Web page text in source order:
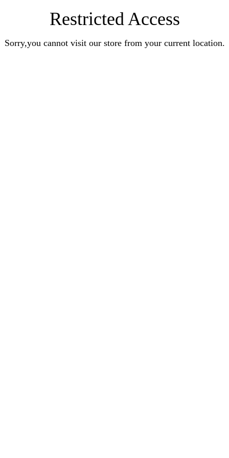
Restricted Access
Sorry,you cannot visit our store from your current location.